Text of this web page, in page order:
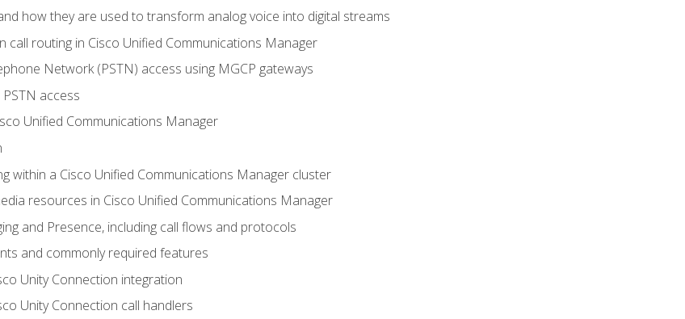
how they are used to transform analog voice into digital streams
call routing in Cisco Unified Communications Manager
Network (PSTN) access using MGCP gateways
access
Unified Communications Manager
within a Cisco Unified Communications Manager cluster
resources in Cisco Unified Communications Manager
and Presence, including call flows and protocols
and commonly required features
Unity Connection integration
Unity Connection call handlers